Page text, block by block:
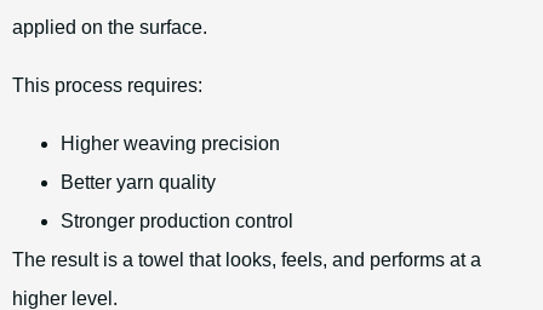
applied on the surface.
This process requires:
Higher weaving precision
Better yarn quality
Stronger production control
The result is a towel that looks, feels, and performs at a
higher level.